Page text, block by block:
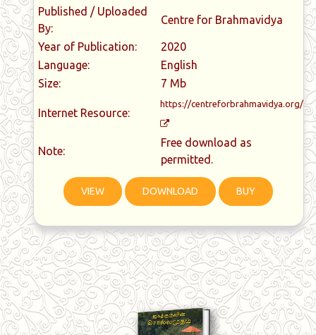
Published / Uploaded
By:
Centre for Brahmavidya
Year of Publication:
2020
Language:
English
Size:
7 Mb
Internet Resource:
https://centreforbrahmavidya.org/
Note:
Free download as
permitted.
VIEW DOWNLOAD BUY